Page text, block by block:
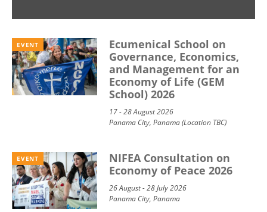
EVENT
Ecumenical School on
Governance, Economics,
and Management for an
Economy of Life (GEM
School) 2026
17 - 28 August 2026
Panama City, Panama (Location TBC)
EVENT
NIFEA Consultation on
Economy of Peace 2026
26 August - 28 July 2026
Panama City, Panama